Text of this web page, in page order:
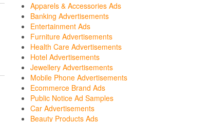
Apparels & Accessories Ads
Banking Advertisements
Entertainment Ads
Furniture Advertisements
Health Care Advertisements
Hotel Advertisements
Jewellery Advertisements
Mobile Phone Advertisements
Ecommerce Brand Ads
Public Notice Ad Samples
Car Advertisements
Beauty Products Ads